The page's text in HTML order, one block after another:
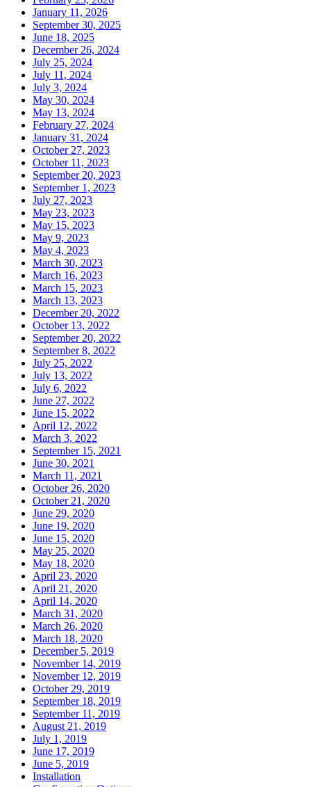
January 11, 2026
September 30, 2025
June 18, 2025
December 26, 2024
July 25, 2024
July 11, 2024
July 3, 2024
May 30, 2024
May 13, 2024
February 27, 2024
January 31, 2024
October 27, 2023
October 11, 2023
September 20, 2023
September 1, 2023
July 27, 2023
May 23, 2023
May 15, 2023
May 9, 2023
May 4, 2023
March 30, 2023
March 16, 2023
March 15, 2023
March 13, 2023
December 20, 2022
October 13, 2022
September 20, 2022
September 8, 2022
July 25, 2022
July 13, 2022
July 6, 2022
June 27, 2022
June 15, 2022
April 12, 2022
March 3, 2022
September 15, 2021
June 30, 2021
March 11, 2021
October 26, 2020
October 21, 2020
June 29, 2020
June 19, 2020
June 15, 2020
May 25, 2020
May 18, 2020
April 23, 2020
April 21, 2020
April 14, 2020
March 31, 2020
March 26, 2020
March 18, 2020
December 5, 2019
November 14, 2019
November 12, 2019
October 29, 2019
September 18, 2019
September 11, 2019
August 21, 2019
July 1, 2019
June 17, 2019
June 5, 2019
Installation